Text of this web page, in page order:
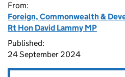
From:
Foreign, Commonwealth &
Rt Hon David Lammy MP
Published:
24 September 2024